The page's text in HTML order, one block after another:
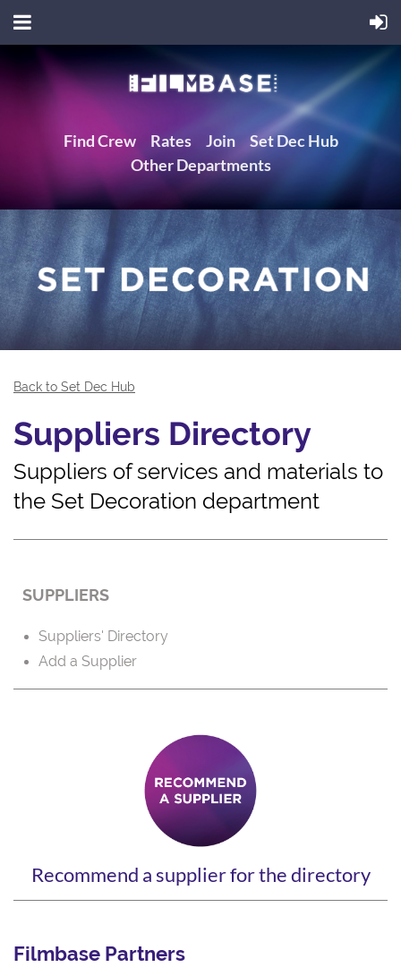
Find Crew Rates Join
Set Dec Hub
Other Departments
Back to Set Dec Hub
Suppliers Directory
Suppliers of services and materials to
the Set Decoration department
SUPPLIERS
Suppliers' Directory
Add a Supplier
Recommend a supplier for the directory
Filmbase Partners